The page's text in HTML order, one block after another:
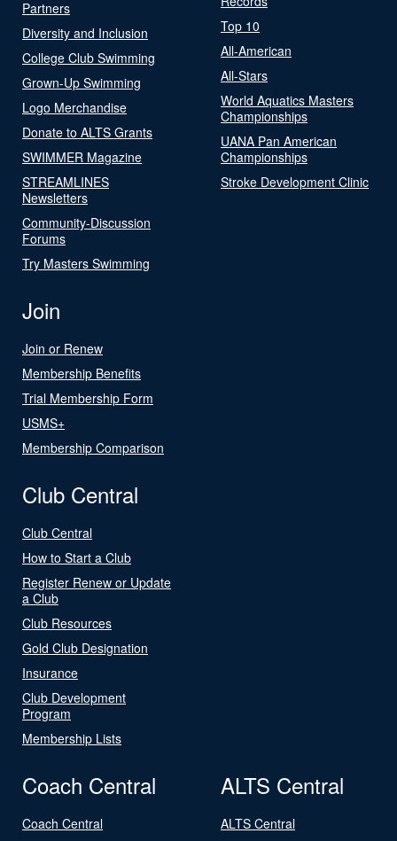
Partners
Diversity and Inclusion
College Club Swimming
Grown-Up Swimming
Logo Merchandise
Donate to ALTS Grants
SWIMMER Magazine
STREAMLINES
Newsletters
Community-Discussion
Forums
Try Masters Swimming
Top 10
All-American
All-Stars
World Aquatics Masters
Championships
UANA Pan American
Championships
Stroke Development Clinic
Join
Join or Renew
Membership Benefits
Trial Membership Form
USMS+
Membership Comparison
Club Central
Club Central
How to Start a Club
Register Renew or Update
a Club
Club Resources
Gold Club Designation
Insurance
Club Development
Program
Membership Lists
Coach Central
Coach Central
ALTS Central
ALTS Central